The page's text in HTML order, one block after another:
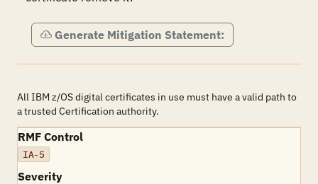
Generate Mitigation Statement:
All IBM z/OS digital certificates in use must have a valid path to
a trusted Certification authority.
RMF Control
IA-5
Severity